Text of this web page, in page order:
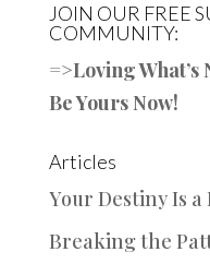
JOIN OUR FREE
COMMUNITY:
=>Loving What’s
Be Yours Now!
Articles
Your Destiny Is a
Breaking the